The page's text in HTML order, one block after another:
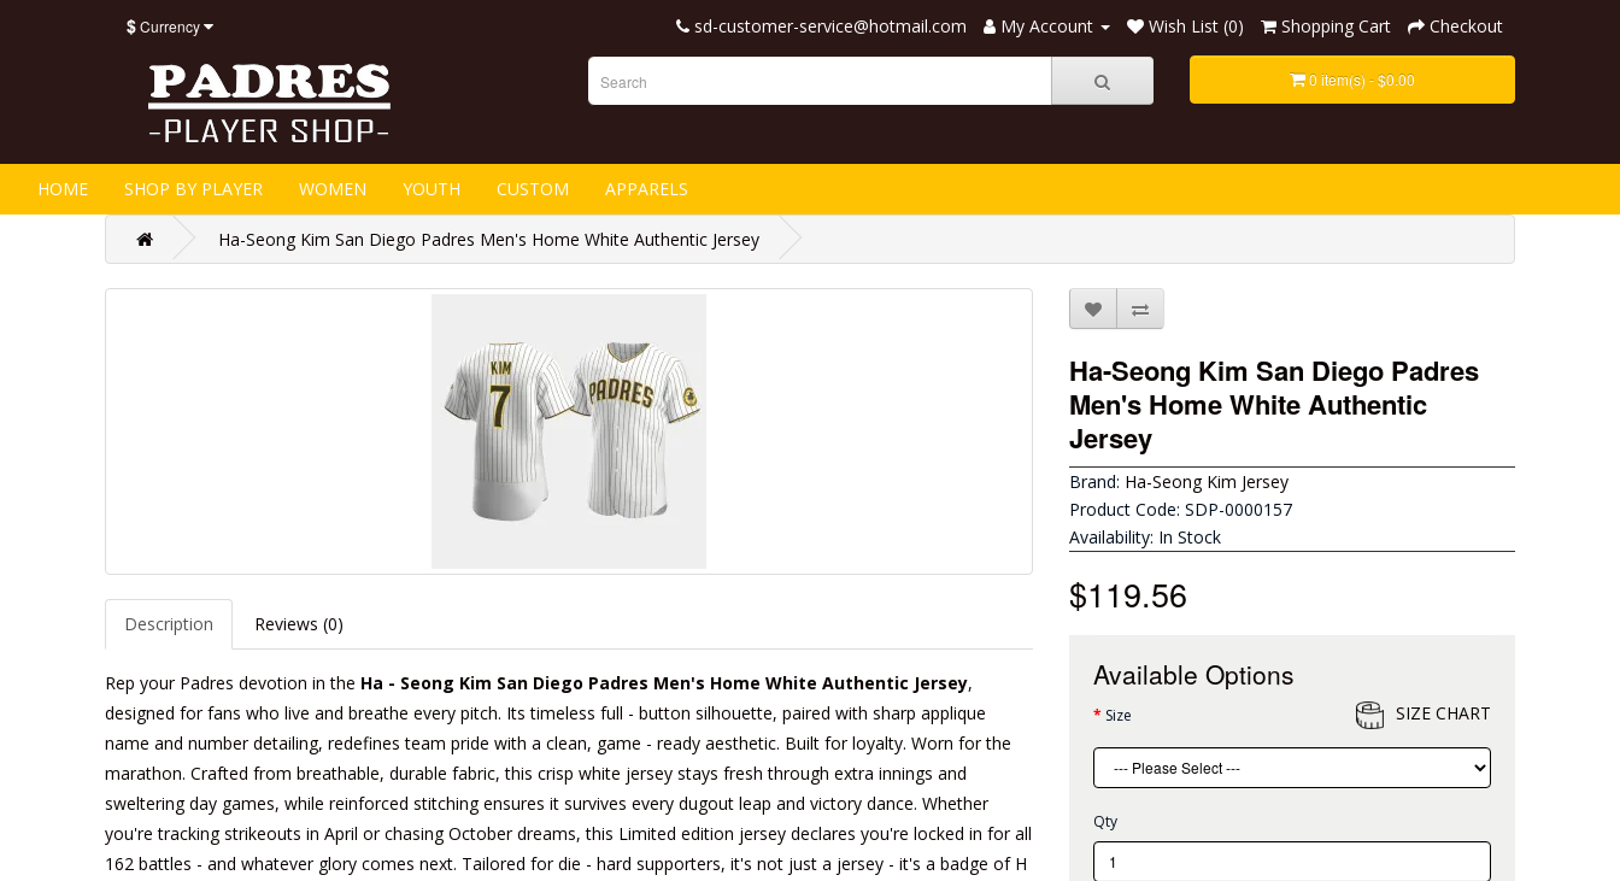
$Currency sd-customer-service@hotmail.com My Account Wish List (0) Shopping Cart Checkout
0 item(s) - $0.00
HOME SHOP BY PLAYER WOMEN YOUTH CUSTOM APPARELS
Ha-Seong Kim San Diego Padres Men's Home White Authentic Jersey
Description Reviews (0)
Rep your Padres devotion in the Ha - Seong Kim San Diego Padres Men's Home White Authentic Jersey,
designed for fans who live and breathe every pitch. Its timeless full - button silhouette, paired with sharp applique
name and number detailing, redefines team pride with a clean, game - ready aesthetic. Built for loyalty. Worn for the
marathon. Crafted from breathable, durable fabric, this crisp white jersey stays fresh through extra innings and
sweltering day games, while reinforced stitching ensures it survives every dugout leap and victory dance. Whether
you're tracking strikeouts in April or chasing October dreams, this Limited edition jersey declares you're locked in for all
162 battles - and whatever glory comes next. Tailored for die - hard supporters, it's not just a jersey - it's a badge of H
Ha-Seong Kim San Diego Padres
Men's Home White Authentic
Jersey
Brand: Ha-Seong Kim Jersey
Product Code: SDP-0000157
Availability: In Stock
$119.56
Available Options
Size SIZE CHART
Qty